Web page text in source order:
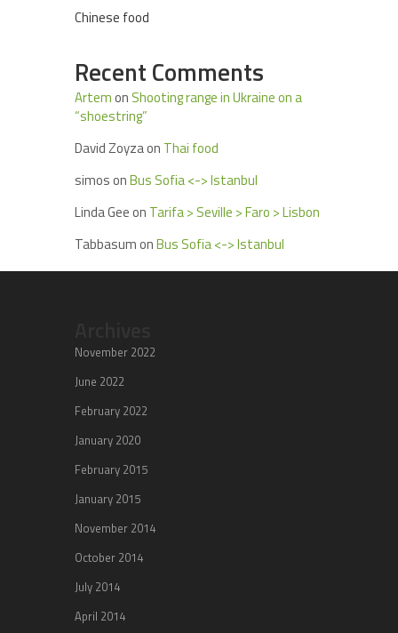
Chinese food
Recent Comments
Artemon Shooting range in Ukraine on a
“shoestring”
David Zoyzaon Thai food
simosonBus Sofia <-> Istanbul
Linda Geeon Tarifa > Seville > Faro > Lisbon
TabbasumonBus Sofia <-> Istanbul
November 2022
June 2022
February 2022
January 2020
February 2015
January 2015
November 2014
October 2014
July 2014
April 2014